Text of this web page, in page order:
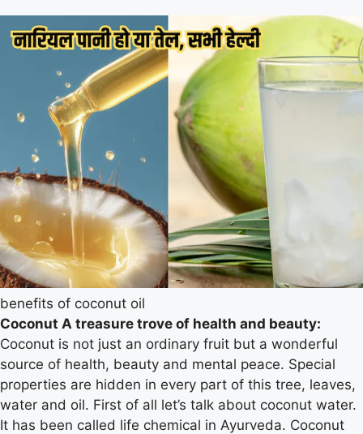
benefits of coconut oil
Coconut A treasure trove of health and beauty:
Coconut is not just an ordinary fruit but a wonderful
source of health, beauty and mental peace. Special
properties are hidden in every part of this tree, leaves,
water and oil. First of all let’s talk about coconut water.
It has been called life chemical in Ayurveda. Coconut